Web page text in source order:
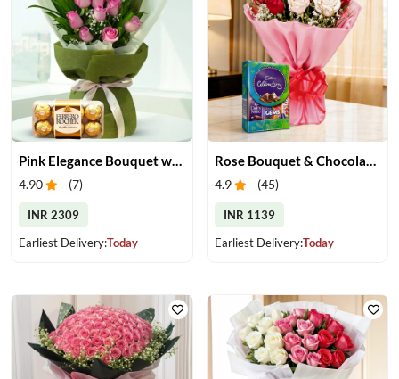
Pink Elegance Bouquet with Ferrero Rocher
4.90 (7)
INR 2309
Earliest Delivery:Today
Rose Bouquet & Chocolates
4.9 (45)
INR 1139
Earliest Delivery:Today